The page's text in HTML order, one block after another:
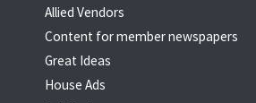
Allied Vendors
Content for member newspapers
Great Ideas
House Ads